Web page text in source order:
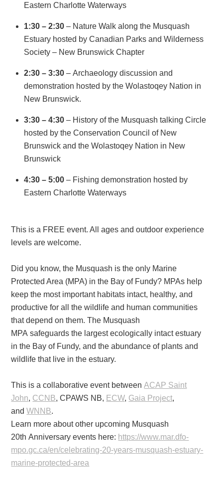
Eastern Charlotte Waterways
1:30 – 2:30 – Nature Walk along the Musquash
Estuary hosted by Canadian Parks and Wilderness
Society – New Brunswick Chapter
2:30 – 3:30 – Archaeology discussion and
demonstration hosted by the Wolastoqey Nation in
New Brunswick.
3:30 – 4:30 – History of the Musquash talking Circle
hosted by the Conservation Council of New
Brunswick and the Wolastoqey Nation in New
Brunswick
4:30 – 5:00 – Fishing demonstration hosted by
Eastern Charlotte Waterways
This is a FREE event. All ages and outdoor experience
levels are welcome.
Did you know, the Musquash is the only Marine
Protected Area (MPA) in the Bay of Fundy? MPAs help
keep the most important habitats intact, healthy, and
productive for all the wildlife and human communities
that depend on them. The Musquash
MPA safeguards the largest ecologically intact estuary
in the Bay of Fundy, and the abundance of plants and
wildlife that live in the estuary.
This is a collaborative event betweenACAP Saint
John, CCNB, CPAWS NB, ECW, Gaia Project,
andWNNB.
Learn more about other upcoming Musquash
20th Anniversary events here: https://www.mar.dfo-
mpo.gc.ca/en/celebrating-20-years-musquash-estuary-
marine-protected-area